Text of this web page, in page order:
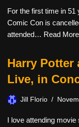
For the first time in
Comic Con is
attended… Read
Harry Potter
Live, in
Jill Florio
I love attending